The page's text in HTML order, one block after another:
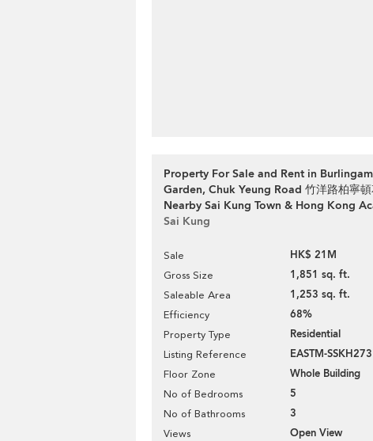
Property For Sale and Rent in
Garden, Chuk Yeung Road 竹洋路柏寧
Nearby Sai Kung Town & Hong Kong
Sai Kung
Sale HK$ 21M
Gross Size 1,851 sq. ft.
Saleable Area 1,253 sq. ft.
Efficiency 68%
Property Type Residential
Listing Reference EASTM-SSKH273
Floor Zone Whole Building
No of Bedrooms 5
No of Bathrooms 3
Views Open View